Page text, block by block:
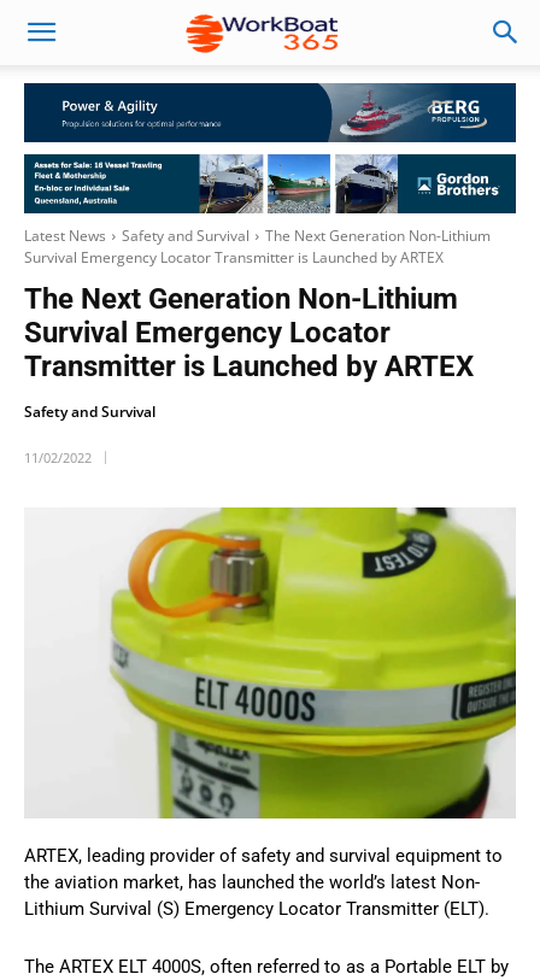
Latest News Safety and Survival
The Next Generation Non-Lithium
Survival Emergency Locator Transmitter is Launched by ARTEX
The Next Generation Non-Lithium
Survival Emergency Locator
Transmitter is Launched by ARTEX
Safety and Survival
11/02/2022
ARTEX, leading provider of safety and survival equipment to
the aviation market, has launched the world’s latest Non-
Lithium Survival (S) Emergency Locator Transmitter (ELT).
The ARTEX ELT 4000S, often referred to as a Portable ELT by